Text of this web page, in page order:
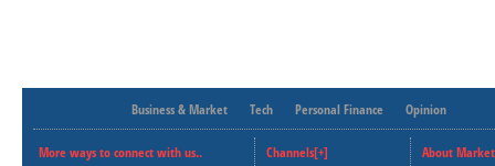
Business & Market Tech Personal Finance Opinion
More ways to connect with us..
Channels[+]
About